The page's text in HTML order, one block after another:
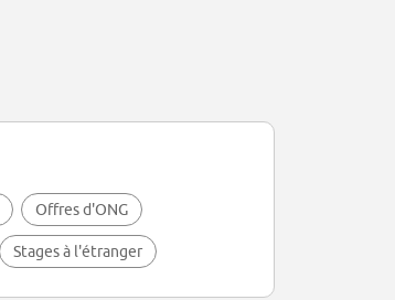
Offres d'ONG
Stages à l'étranger